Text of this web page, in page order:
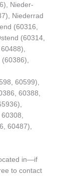
Nieder-
Niederrad
(60316,
(60314,
60599),
60388,
60487),
in—if
to contact